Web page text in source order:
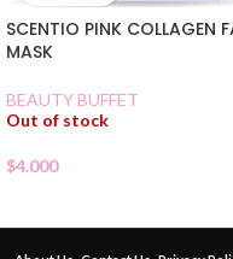
SCENTIO PINK COLLAGEN
MASK
BEAUTY BUFFET
Out of stock
$4.000